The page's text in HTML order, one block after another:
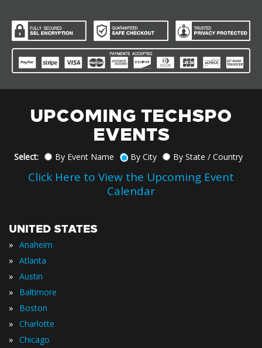
UPCOMING TECHSPO
EVENTS
Select: By Event Name By City By State / Country
Click Here to View the Upcoming Event
Calendar
UNITED STATES
» Anaheim
» Atlanta
» Austin
» Baltimore
» Boston
» Charlotte
» Chicago